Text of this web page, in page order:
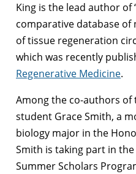
King is the lead author of
comparative database of
of tissue regeneration
which was recently
Regenerative Medicine.
Among the co-authors of
student Grace Smith, a
biology major in the
Smith is taking part in
Summer Scholars